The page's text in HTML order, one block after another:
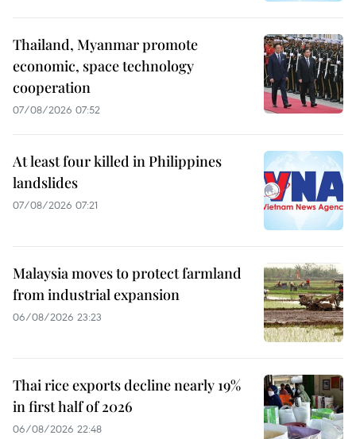
Thailand, Myanmar promote
economic, space technology
cooperation
07/08/2026 07:52
At least four killed in Philippines
landslides
07/08/2026 07:21
Malaysia moves to protect farmland
from industrial expansion
06/08/2026 23:23
Thai rice exports decline nearly 19%
in first half of 2026
06/08/2026 22:48